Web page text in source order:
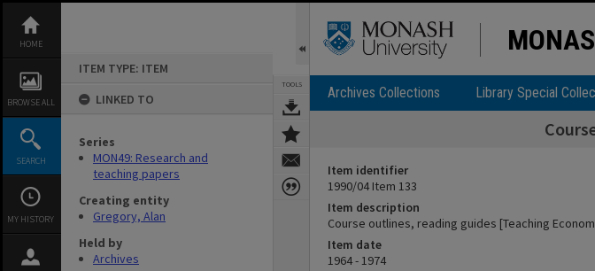
content
HOME
BROWSE ALL
SEARCH
MY HISTORY
ITEM TYPE: ITEM
LINKED TO
Series
MON49: Research and
teaching papers
Creating entity
Gregory, Alan
Held by
Archives
TOOLS Archives Collections Library Special
Item identifier
1990/04 Item 133
Item description
Course outlines, reading guides [Teaching
Item date
1964 - 1974